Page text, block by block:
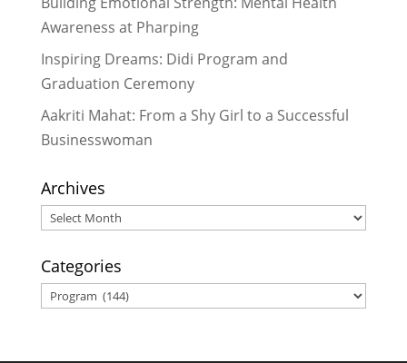
Awareness at Pharping
Inspiring Dreams: Didi Program and
Graduation Ceremony
Aakriti Mahat: From a Shy Girl to a Successful
Businesswoman
Archives
Archives
Categories
Categories